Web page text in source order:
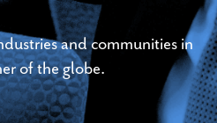
and communities in
of the globe.